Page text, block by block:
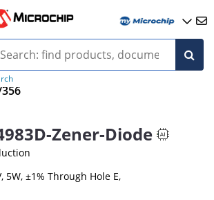
Zener-Diode
5W, ±1% Through Hole E,